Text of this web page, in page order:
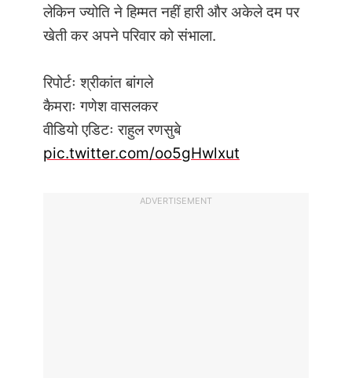
लेकिन ज्योति ने हिम्मत नहीं हारी और अकेले दम पर
खेती कर अपने परिवार को संभाला.
रिपोर्टः श्रीकांत बांगले
कैमराः गणेश वासलकर
वीडियो एडिटः राहुल रणसुबे
pic.twitter.com/oo5gHwlxut
ADVERTISEMENT